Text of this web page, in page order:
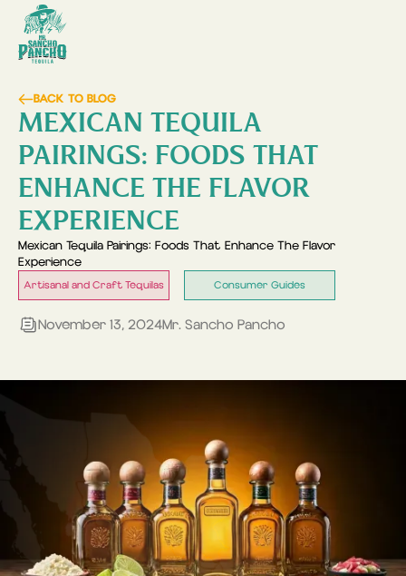
BACK TO BLOG
MEXICAN TEQUILA
PAIRINGS: FOODS THAT
ENHANCE THE FLAVOR
EXPERIENCE
Mexican Tequila Pairings: Foods That Enhance The Flavor
Experience
Artisanal and Craft Tequilas Consumer Guides
November 13, 2024Mr. Sancho Pancho